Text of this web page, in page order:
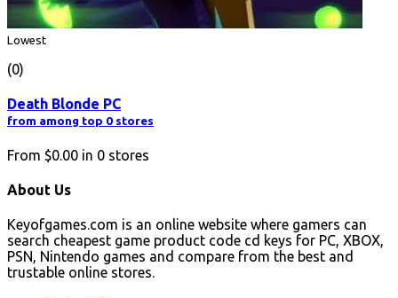
Lowest
(0)
Death Blonde PC
from among top 0 stores
From $0.00 in 0 stores
About Us
Keyofgames.com is an online website where gamers can
search cheapest game product code cd keys for PC, XBOX,
PSN, Nintendo games and compare from the best and
trustable online stores.